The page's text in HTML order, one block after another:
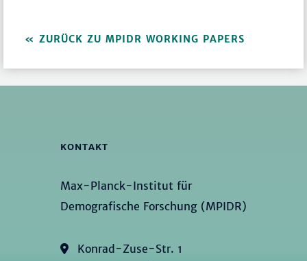
ZURÜCK ZU MPIDR WORKING PAPERS
KONTAKT
Max-Planck-Institut für
Demografische Forschung (MPIDR)
Konrad-Zuse-Str. 1